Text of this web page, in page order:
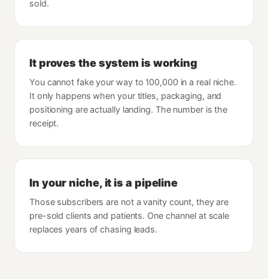
sold.
It proves the system is working
You cannot fake your way to 100,000 in a real niche.
It only happens when your titles, packaging, and
positioning are actually landing. The number is the
receipt.
In your niche, it is a pipeline
Those subscribers are not a vanity count, they are
pre-sold clients and patients. One channel at scale
replaces years of chasing leads.